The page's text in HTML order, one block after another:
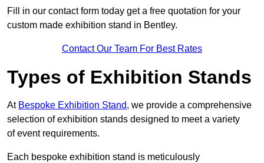
Fill in our contact form today get a free quotation for your
custom made exhibition stand in Bentley.
Contact Our Team For Best Rates
Types of Exhibition Stands
At Bespoke Exhibition Stand, we provide a comprehensive
selection of exhibition stands designed to meet a variety
of event requirements.
Each bespoke exhibition stand is meticulously